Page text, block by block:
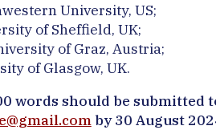
University, US;
of Sheffield, UK;
of Graz, Austria;
of Glasgow, UK.
words should be submitted
by 30 August